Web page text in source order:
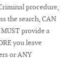
procedure,
the search, CAN
provide a
you leave
or ANY